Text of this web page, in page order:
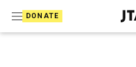
DONATE
J
e